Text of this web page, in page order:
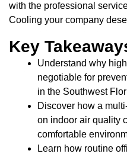
with the professional
Cooling your company
Key
Understand why
negotiable for
in the Southwest
Discover how a
on indoor air quality
comfortable
Learn how routine